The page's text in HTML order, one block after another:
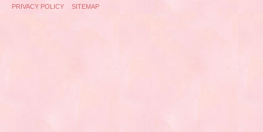
PRIVACY POLICY SITEMAP